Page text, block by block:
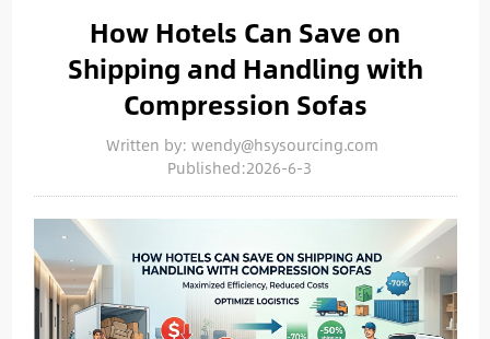
How Hotels Can Save on
Shipping and Handling with
Compression Sofas
Written by: wendy@hsysourcing.com
Published:2026-6-3